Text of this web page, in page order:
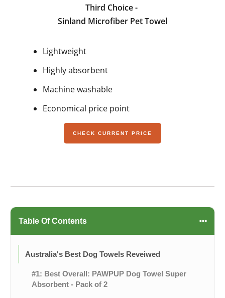
Third Choice -
Sinland Microfiber Pet Towel
Lightweight
Highly absorbent
Machine washable
Economical price point
CHECK CURRENT PRICE
Table Of Contents
Australia's Best Dog Towels Reveiwed
#1: Best Overall: PAWPUP Dog Towel Super
Absorbent - Pack of 2